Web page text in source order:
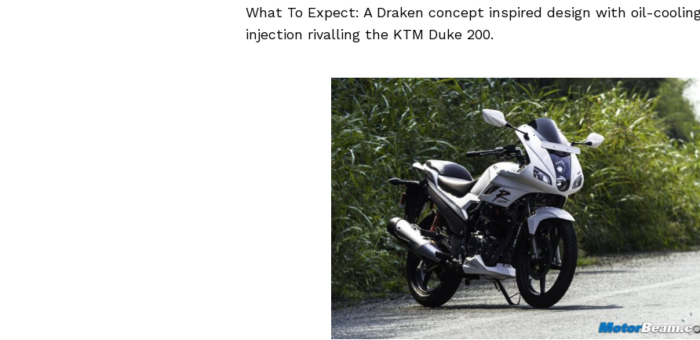
What To Expect: A Draken concept inspired design with oil-
injection rivalling the KTM Duke 200.